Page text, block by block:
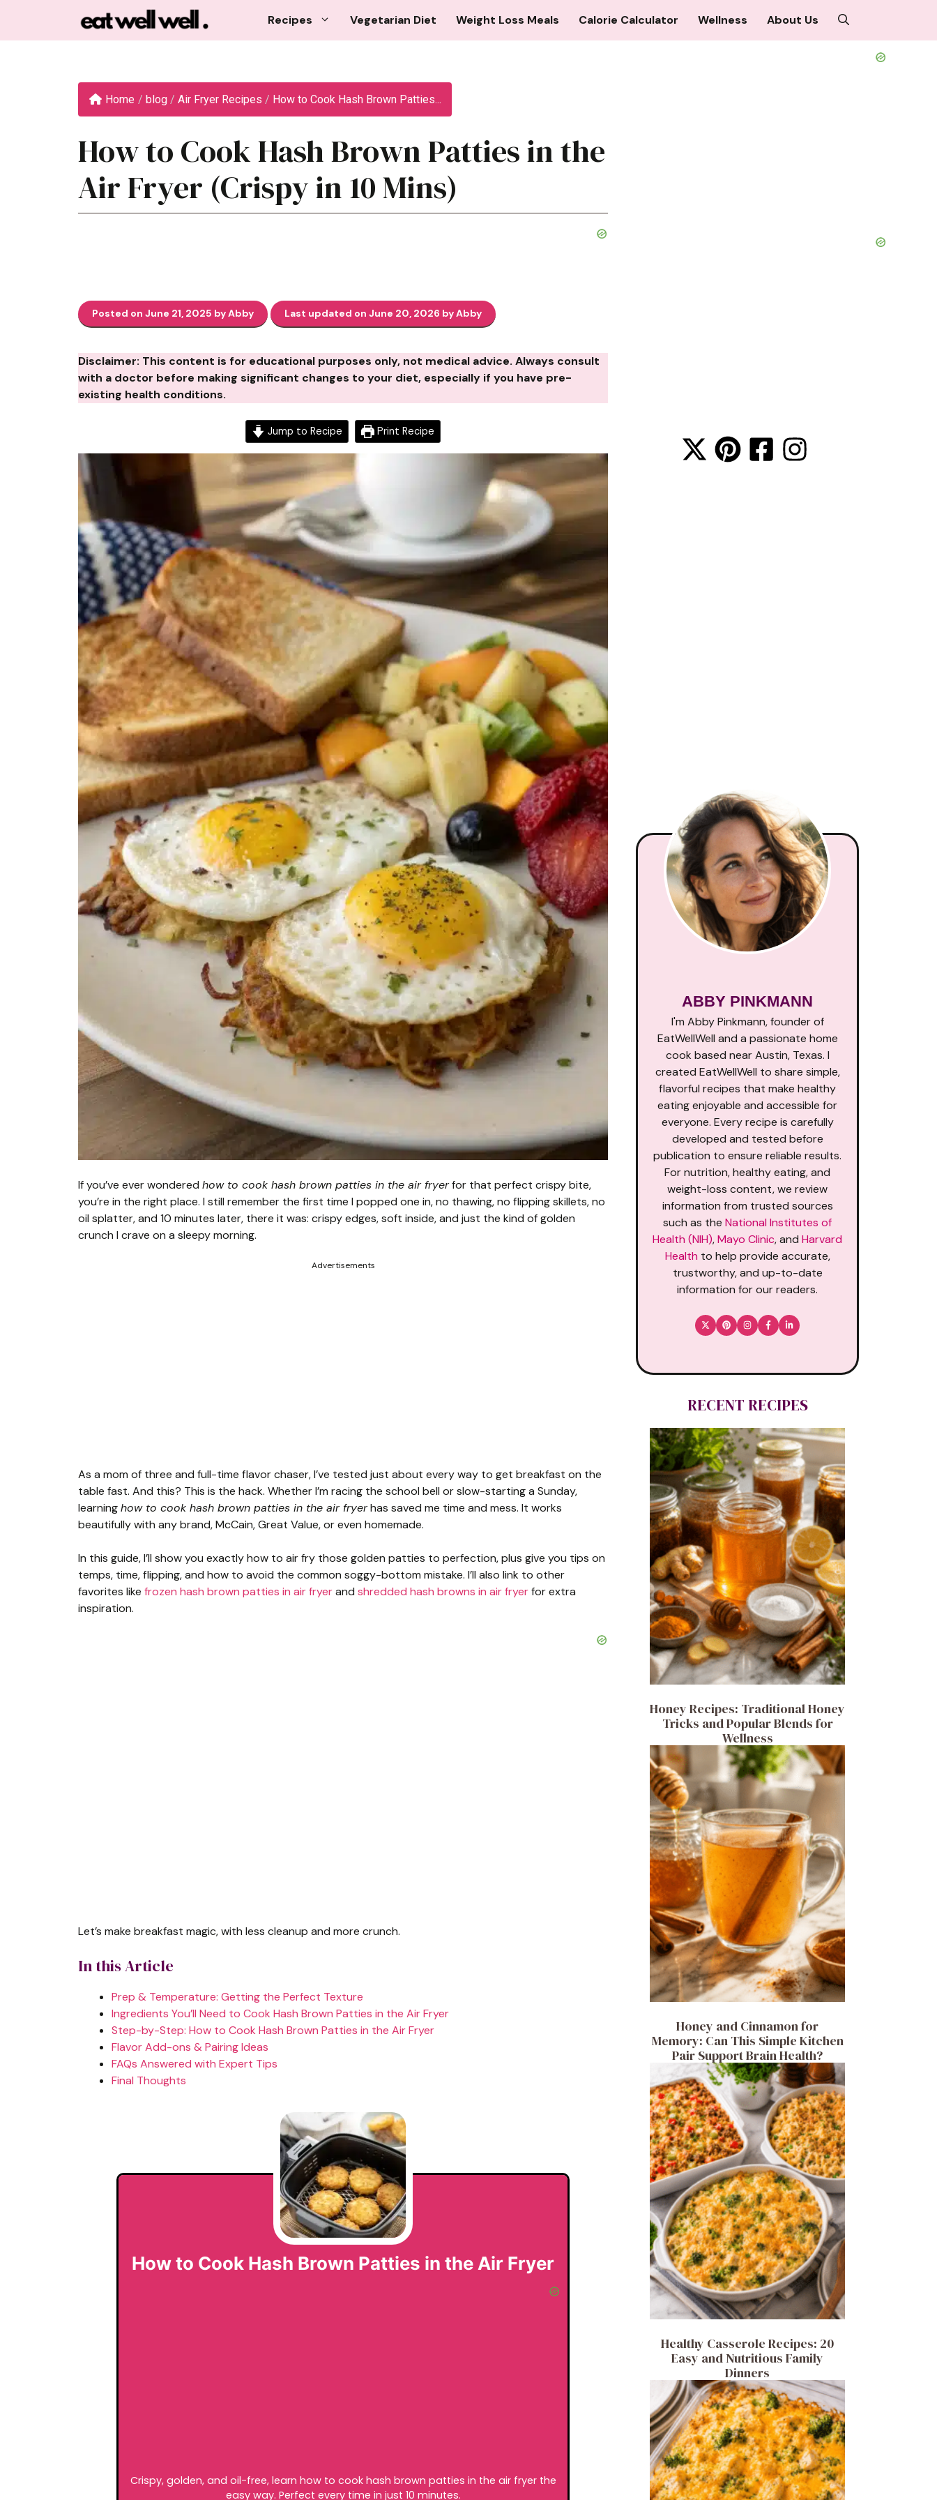
content
Recipes Vegetarian Diet Weight Loss Meals Calorie Calculator Wellness About Us
Home / blog / Air Fryer Recipes / How to Cook Hash Brown Patties...
How to Cook Hash Brown Patties in the
Air Fryer (Crispy in 10 Mins)
Posted on June 21, 2025 by Abby Last updated on June 20, 2026 by Abby
Disclaimer: This content is for educational purposes only, not medical advice. Always consult
with a doctor before making significant changes to your diet, especially if you have pre-
existing health conditions.
Jump to Recipe Print Recipe
If you’ve ever wondered how to cook hash brown patties in the air fryerfor that perfect crispy bite,
you’re in the right place. I still remember the first time I popped one in, no thawing, no flipping skillets, no
oil splatter, and 10 minutes later, there it was: crispy edges, soft inside, and just the kind of golden
crunch I crave on a sleepy morning.
Advertisements
As a mom of three and full-time flavor chaser, I’ve tested just about every way to get breakfast on the
table fast. And this? This is the hack. Whether I’m racing the school bell or slow-starting a Sunday,
learninghow to cook hash brown patties in the air fryerhas saved me time and mess. It works
beautifully with any brand, McCain, Great Value, or even homemade.
In this guide, I’ll show you exactly how to air fry those golden patties to perfection, plus give you tips on
temps, time, flipping, and how to avoid the common soggy-bottom mistake. I’ll also link to other
favorites like frozen hash brown patties in air fryerand shredded hash browns in air fryerfor extra
inspiration.
Let’s make breakfast magic, with less cleanup and more crunch.
In this Article
Prep & Temperature: Getting the Perfect Texture
Ingredients You’ll Need to Cook Hash Brown Patties in the Air Fryer
Step-by-Step: How to Cook Hash Brown Patties in the Air Fryer
Flavor Add-ons & Pairing Ideas
FAQs Answered with Expert Tips
Final Thoughts
How to Cook Hash Brown Patties in the Air Fryer
Crispy, golden, and oil-free, learn how to cook hash brown patties in the air fryer the
easy way. Perfect every time in just 10 minutes.
ABBY PINKMANN
I'm Abby Pinkmann, founder of
EatWellWell and a passionate home
cook based near Austin, Texas. I
created EatWellWell to share simple,
flavorful recipes that make healthy
eating enjoyable and accessible for
everyone. Every recipe is carefully
developed and tested before
publication to ensure reliable results.
For nutrition, healthy eating, and
weight-loss content, we review
information from trusted sources
such as the National Institutes of
Health (NIH),Mayo Clinic, and Harvard
Health to help provide accurate,
trustworthy, and up-to-date
information for our readers.
RECENT RECIPES
Honey Recipes: Traditional Honey
Tricks and Popular Blends for
Wellness
Honey and Cinnamon for
Memory: Can This Simple Kitchen
Pair Support Brain Health?
Healthy Casserole Recipes: 20
Easy and Nutritious Family
Dinners